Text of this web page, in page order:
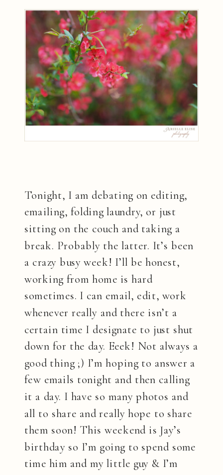
Tonight, I am debating on editing,
emailing, folding laundry, or just
sitting on the couch and taking a
break. Probably the latter. It’s been
a crazy busy week! I’ll be honest,
working from home is hard
sometimes. I can email, edit, work
whenever really and there isn’t a
certain time I designate to just shut
down for the day. Eeek! Not always a
good thing ;) I’m hoping to answer a
few emails tonight and then calling
it a day. I have so many photos and
all to share and really hope to share
them soon! This weekend is Jay’s
birthday so I’m going to spend some
time him and my little guy & I’m